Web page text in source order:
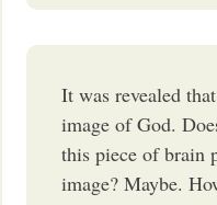
It was revealed
image of God.
this piece of brain
image? Maybe.